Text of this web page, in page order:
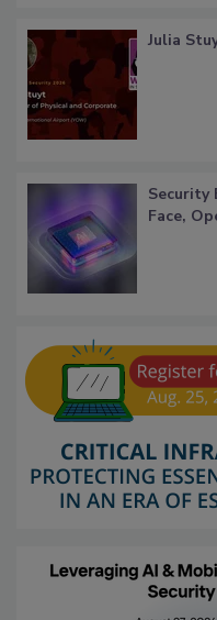
Julia
Security
Face,